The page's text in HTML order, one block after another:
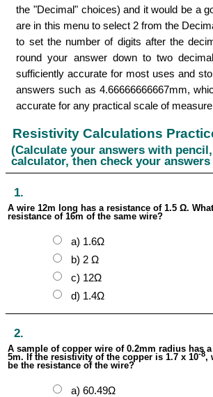
the "Decimal" choices) and it would be a
are in this menu to select 2 from the
to set the number of digits after the
round your answer down to two
sufficiently accurate for most uses and
answers such as 4.66666666667mm,
accurate for any practical scale of
Resistivity Calculations
(Calculate your answers with
calculator, then check your answers
1.
A wire 12m long has a resistance of 1.5 Ω.
resistance of 16m of the same wire?
a) 1.6Ω
b) 2 Ω
c) 12Ω
d) 1.4Ω
2.
A sample of copper wire of 0.2mm radius has
5m. If the resistivity of the copper is 1.7 x 10-8,
be the resistance of the wire?
a) 60.49Ω